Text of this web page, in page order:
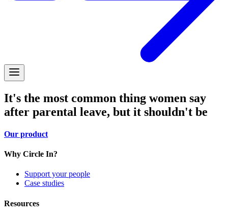
It's the most common thing women say
after parental leave, but it shouldn't be
Our product
Why Circle In?
Support your people
Case studies
Resources